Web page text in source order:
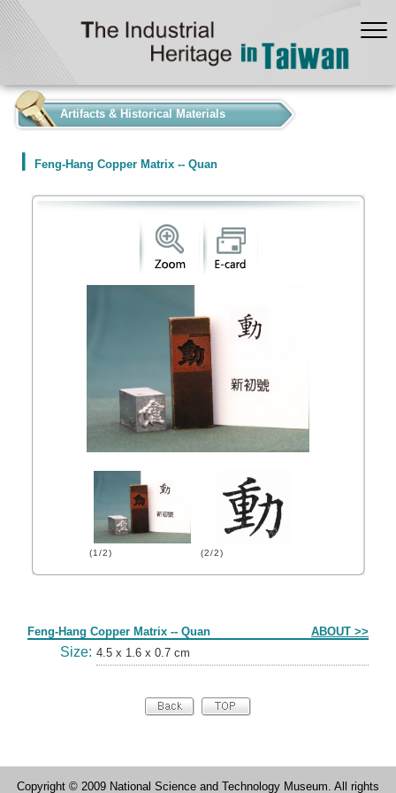
Artifacts & Historical Materials
Feng-Hang Copper Matrix -- Quan
(1/2) (2/2)
Feng-Hang Copper Matrix -- Quan ABOUT >>
Size: 4.5 x 1.6 x 0.7 cm
Copyright © 2009 National Science and Technology Museum. All rights